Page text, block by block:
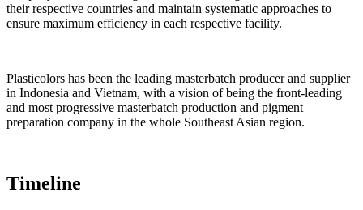
their respective countries and maintain systematic approaches to
ensure maximum efficiency in each respective facility.
Plasticolors has been the leading masterbatch producer and supplier
in Indonesia and Vietnam, with a vision of being the front-leading
and most progressive masterbatch production and pigment
preparation company in the whole Southeast Asian region.
Timeline